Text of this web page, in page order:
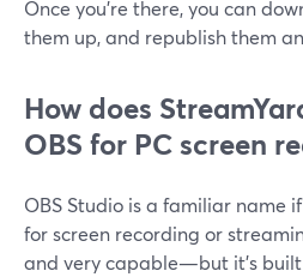
Once you’re there, you can
them up, and republish them
How does
OBS for PC screen
OBS Studio is a familiar name
for screen recording or
and very capable—but it’s